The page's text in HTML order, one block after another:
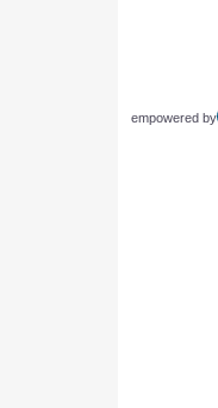
empowered by